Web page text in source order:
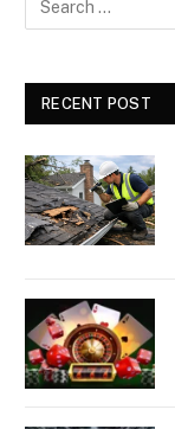
RECENT POST